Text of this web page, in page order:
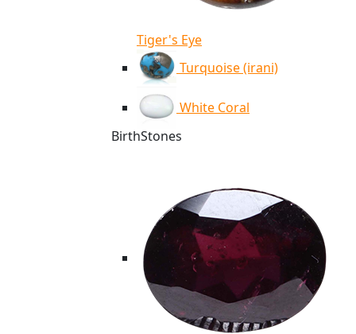
Tiger's Eye
Turquoise (irani)
White Coral
BirthStones